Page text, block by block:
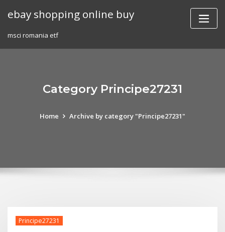
ebay shopping online buy
msci romania etf
Category Principe27231
Home Archive by category "Principe27231"
Principe27231